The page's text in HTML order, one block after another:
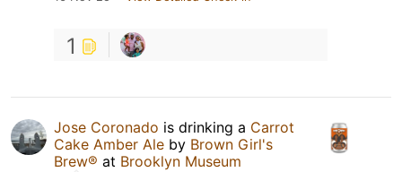
1
Jose Coronado is drinking a Carrot
Cake Amber Ale by Brown Girl's
Brew® at Brooklyn Museum